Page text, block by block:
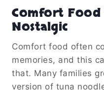
Comfort Food
Nostalgic
Comfort food often
memories, and this
that. Many families
version of tuna